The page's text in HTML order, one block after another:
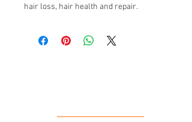
hair loss, hair health and repair.